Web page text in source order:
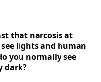
that narcosis at
lights and human
you normally see
dark?